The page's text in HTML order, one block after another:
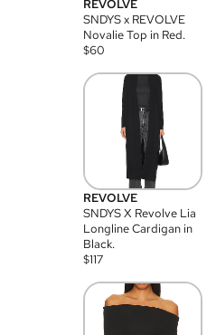
REVOLVE
SNDYS x REVOLVE
Novalie Top in Red.
$60
REVOLVE
SNDYS X Revolve Lia
Longline Cardigan in
Black.
$117